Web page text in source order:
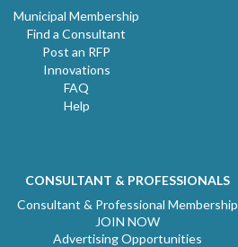
Municipal Membership
Find a Consultant
Post an RFP
Innovations
FAQ
Help
CONSULTANT & PROFESSIONALS
Consultant & Professional Membership
JOIN NOW
Advertising Opportunities